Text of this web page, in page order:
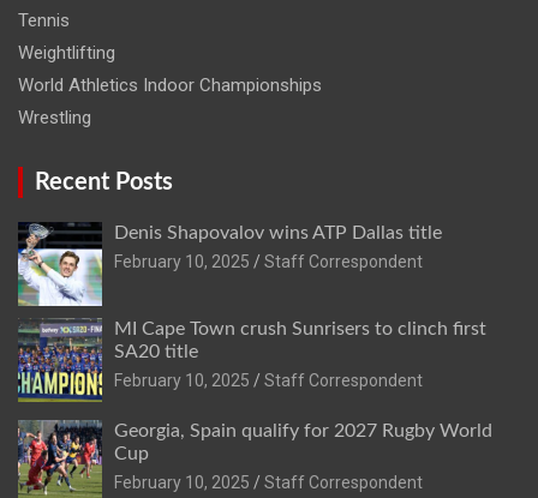
Tennis
Weightlifting
World Athletics Indoor Championships
Wrestling
Recent Posts
Denis Shapovalov wins ATP Dallas title
February 10, 2025
Staff Correspondent
MI Cape Town crush Sunrisers to clinch first
SA20 title
February 10, 2025
Staff Correspondent
Georgia, Spain qualify for 2027 Rugby World
Cup
February 10, 2025
Staff Correspondent